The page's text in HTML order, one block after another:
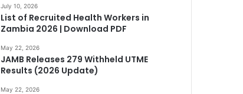
July 10, 2026
List of Recruited Health Workers in
Zambia 2026 | Download PDF
May 22, 2026
JAMB Releases 279 Withheld UTME
Results (2026 Update)
May 22, 2026